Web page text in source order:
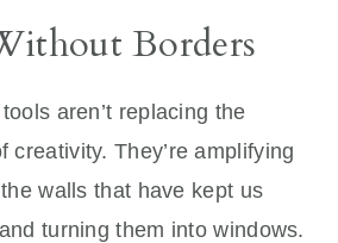
Borders
aren’t replacing the
creativity. They’re amplifying
walls that have kept us
turning them into windows.